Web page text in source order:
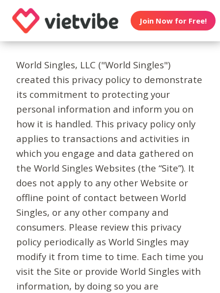
Join Now for Free!
World Singles, LLC ("World Singles")
created this privacy policy to demonstrate
its commitment to protecting your
personal information and inform you on
how it is handled. This privacy policy only
applies to transactions and activities in
which you engage and data gathered on
the World Singles Websites (the “Site”). It
does not apply to any other Website or
offline point of contact between World
Singles, or any other company and
consumers. Please review this privacy
policy periodically as World Singles may
modify it from time to time. Each time you
visit the Site or provide World Singles with
information, by doing so you are